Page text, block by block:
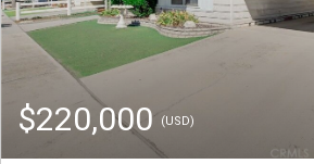
$220,000 (USD)